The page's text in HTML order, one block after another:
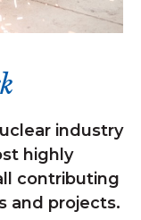
industry
highly
contributing
and projects.